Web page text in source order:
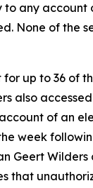
any account
None of the
up to 36 of
also
of an
week
Geert
that